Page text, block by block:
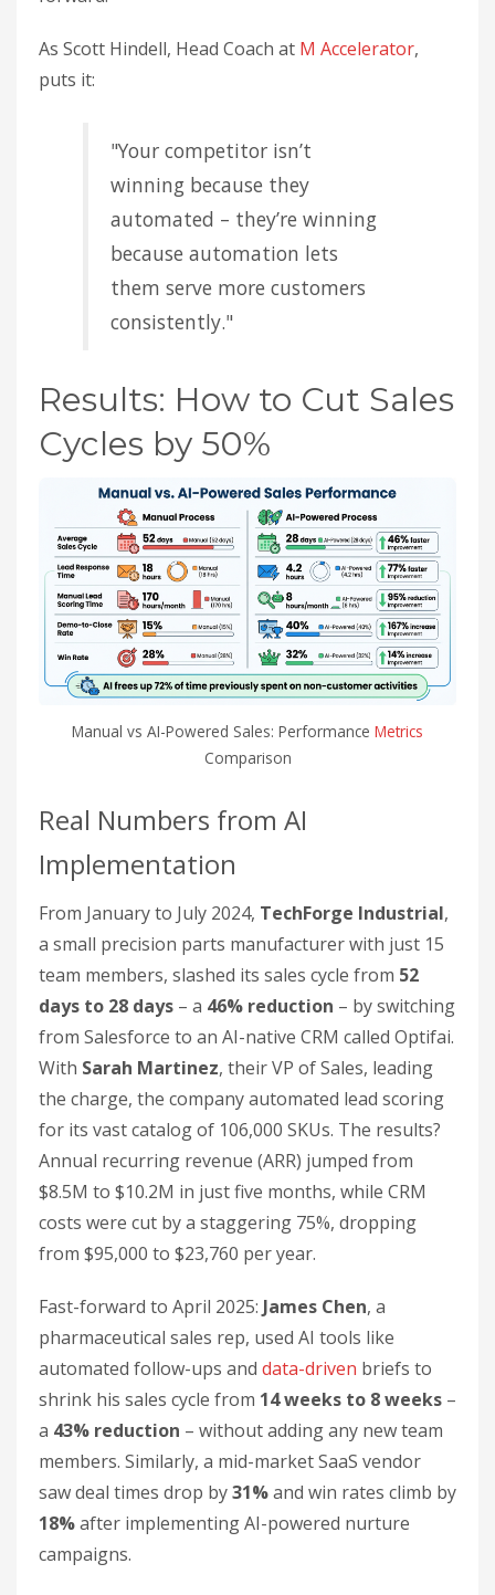
As Scott Hindell, Head Coach at M Accelerator,
puts it:
"Your competitor isn’t
winning because they
automated – they’re winning
because automation lets
them serve more customers
consistently."
Results: How to Cut Sales
Cycles by 50%
Manual vs AI-Powered Sales: Performance Metrics
Comparison
Real Numbers from AI
Implementation
From January to July 2024, TechForge Industrial,
a small precision parts manufacturer with just 15
team members, slashed its sales cycle from 52
days to 28 days – a 46% reduction – by switching
from Salesforce to an AI-native CRM called Optifai.
With Sarah Martinez, their VP of Sales, leading
the charge, the company automated lead scoring
for its vast catalog of 106,000 SKUs. The results?
Annual recurring revenue (ARR) jumped from
$8.5M to $10.2M in just five months, while CRM
costs were cut by a staggering 75%, dropping
from $95,000 to $23,760 per year.
Fast-forward to April 2025: James Chen, a
pharmaceutical sales rep, used AI tools like
automated follow-ups and data-driven briefs to
shrink his sales cycle from 14 weeks to 8 weeks –
a 43% reduction – without adding any new team
members. Similarly, a mid-market SaaS vendor
saw deal times drop by31%and win rates climb by
18%after implementing AI-powered nurture
campaigns.